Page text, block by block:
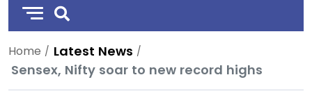
Home
Latest News
Sensex, Nifty soar to new record highs